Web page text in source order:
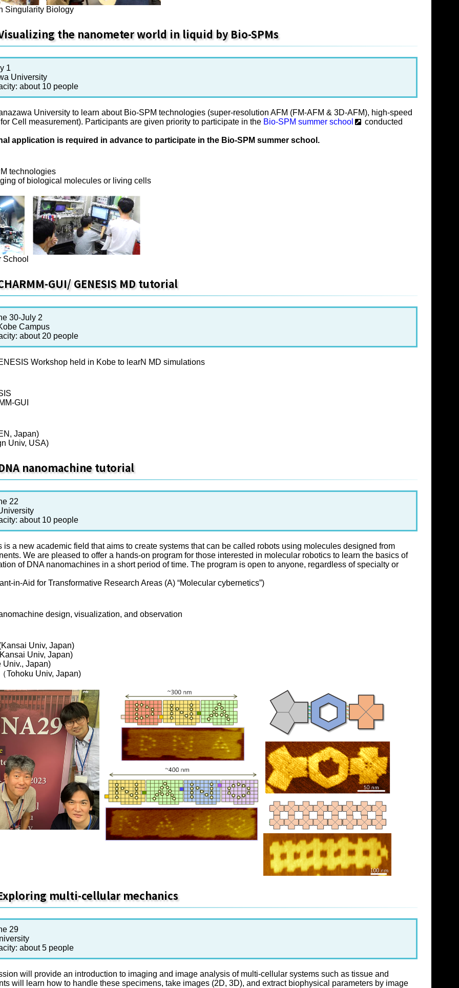
Singularity Biology
the nanometer world in liquid by Bio-SPMs
1
University
about 10 people
University to learn about Bio-SPM technologies (super-resolution AFM (FM-AFM & 3D-AFM), high-speed
Cell measurement). Participants are given priority to participate in the Bio-SPM summer school
conducted
application is required in advance to participate in the Bio-SPM summer school.
technologies
of biological molecules or living cells
School
GUI/ GENESIS MD tutorial
30-July 2
Campus
about 20 people
Workshop held in Kobe to learN MD simulations
GUI
Japan)
Univ, USA)
nanomachine tutorial
22
about 10 people
is a new academic field that aims to create systems that can be called robots using molecules designed from
We are pleased to offer a hands-on program for those interested in molecular robotics to learn the basics of
of DNA nanomachines in a short period of time. The program is open to anyone, regardless of specialty or
in-Aid for Transformative Research Areas (A) “Molecular cybernetics”)
design, visualization, and observation
Univ, Japan)
Univ, Japan)
Univ., Japan)
Tohoku Univ, Japan)
multi-cellular mechanics
29
about 5 people
will provide an introduction to imaging and image analysis of multi-cellular systems such as tissue and
will learn how to handle these specimens, take images (2D, 3D), and extract biophysical parameters by image